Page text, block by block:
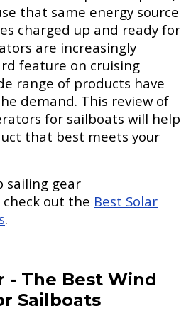
that same energy source
charged up and ready for
are increasingly
feature on cruising
range of products have
demand. This review of
for sailboats will help
that best meets your
sailing gear
out the Best Solar
.
- The Best Wind
Sailboats